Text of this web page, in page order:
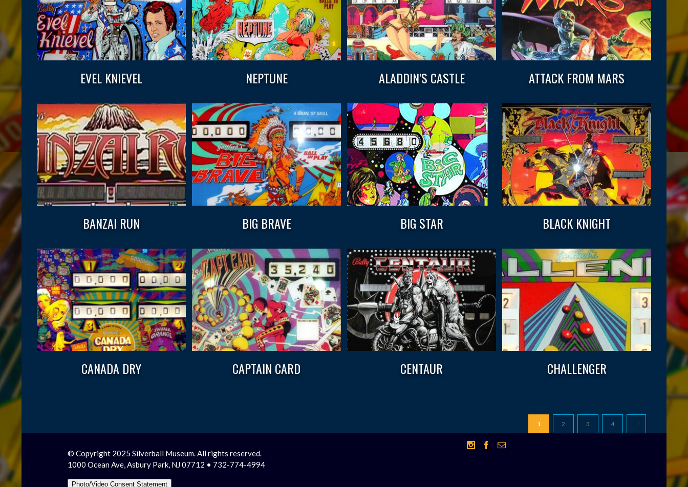
EVEL KNIEVEL NEPTUNE ALADDIN’S CASTLE ATTACK FROM MARS
BANZAI RUN BIG BRAVE BIG STAR BLACK KNIGHT
CANADA DRY CAPTAIN CARD CENTAUR CHALLENGER
1 2 3 4
© Copyright 2025 Silverball Museum. All rights reserved.
1000 Ocean Ave, Asbury Park, NJ 07712 • 732-774-4994
Photo/Video Consent Statement